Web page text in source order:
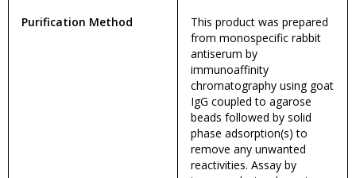
Purification Method
This product was prepared
from monospecific rabbit
antiserum by
immunoaffinity
chromatography using goat
IgG coupled to agarose
beads followed by solid
phase adsorption(s) to
remove any unwanted
reactivities. Assay by